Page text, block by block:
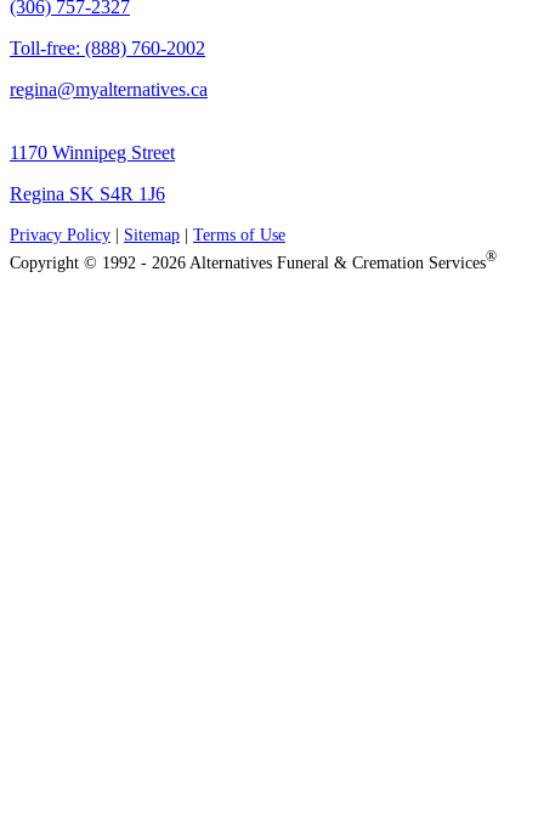
(306) 757-2327
Toll-free: (888) 760-2002
regina@myalternatives.ca
1170 Winnipeg Street
Regina SK S4R 1J6
Privacy Policy Sitemap
Terms of Use
Copyright © 1992 - 2026 Alternatives Funeral & Cremation Services®